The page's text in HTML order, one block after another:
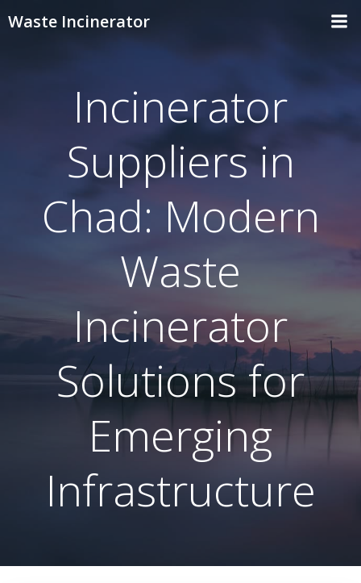
Waste Incinerator
Incinerator
Suppliers in
Chad: Modern
Waste
Incinerator
Solutions for
Emerging
Infrastructure